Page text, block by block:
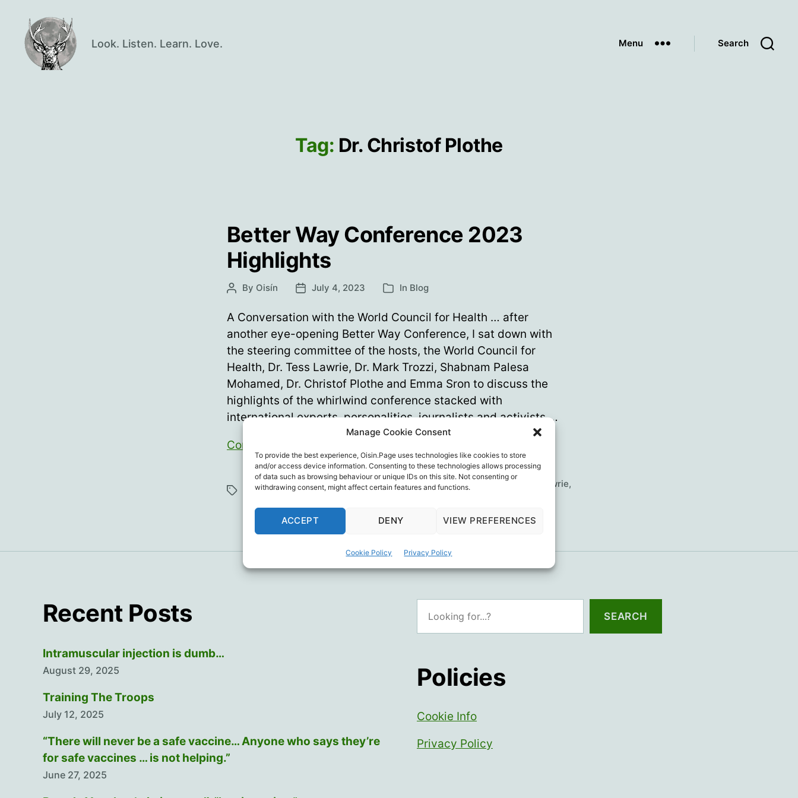
Manage Cookie Consent
To provide the best experience, Oisin.Page uses technologies like cookies to store
and/or access device information. Consenting to these technologies allows processing
of data such as browsing behaviour or unique IDs on this site. Not consenting or
withdrawing consent, might affect certain features and functions.
ACCEPT DENY VIEW PREFERENCES
Cookie Policy Privacy Policy
Look. Listen. Learn. Love. Menu Search
Tag: Dr. Christof Plothe
Better Way Conference 2023
Highlights
PostBy Oisín
PostJuly 4, 2023 Categories
In Blog
A Conversation with the World Council for Health … after
another eye-opening Better Way Conference, I sat down with
the steering committee of the hosts, the World Council for
Health, Dr. Tess Lawrie, Dr. Mark Trozzi, Shabnam Palesa
Mohamed, Dr. Christof Plothe and Emma Sron to discuss the
highlights of the whirlwind conference stacked with
international experts, personalities, journalists and activists,…
Continue reading
Way
Conference
2023
Highlights
Tags
Better Way Conference,Dr. Christof Plothe,Dr. Mark Trozzi Dr. Tess Lawrie,
Recent Posts
Intramuscular injection is dumb…
August 29, 2025
Training The Troops
July 12, 2025
“There will never be a safe vaccine… Anyone who says they’re
for safe vaccines … is not helping.”
June 27, 2025
SEARCH
Policies
Cookie Info
Privacy Policy